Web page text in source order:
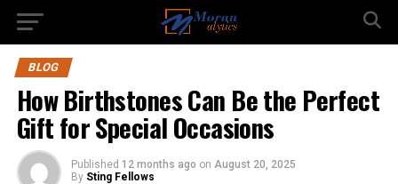
BLOG
How Birthstones Can Be the Perfect
Gift for Special Occasions
Published 12 months ago on August 20, 2025
By Sting Fellows